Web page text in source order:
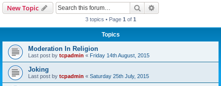
New Topic Search
3 topics • Page 1 of 1
Topics
Moderation In Religion
Last post by tcpadmin « Friday 14th August, 2015
Joking
Last post by tcpadmin « Saturday 25th July, 2015